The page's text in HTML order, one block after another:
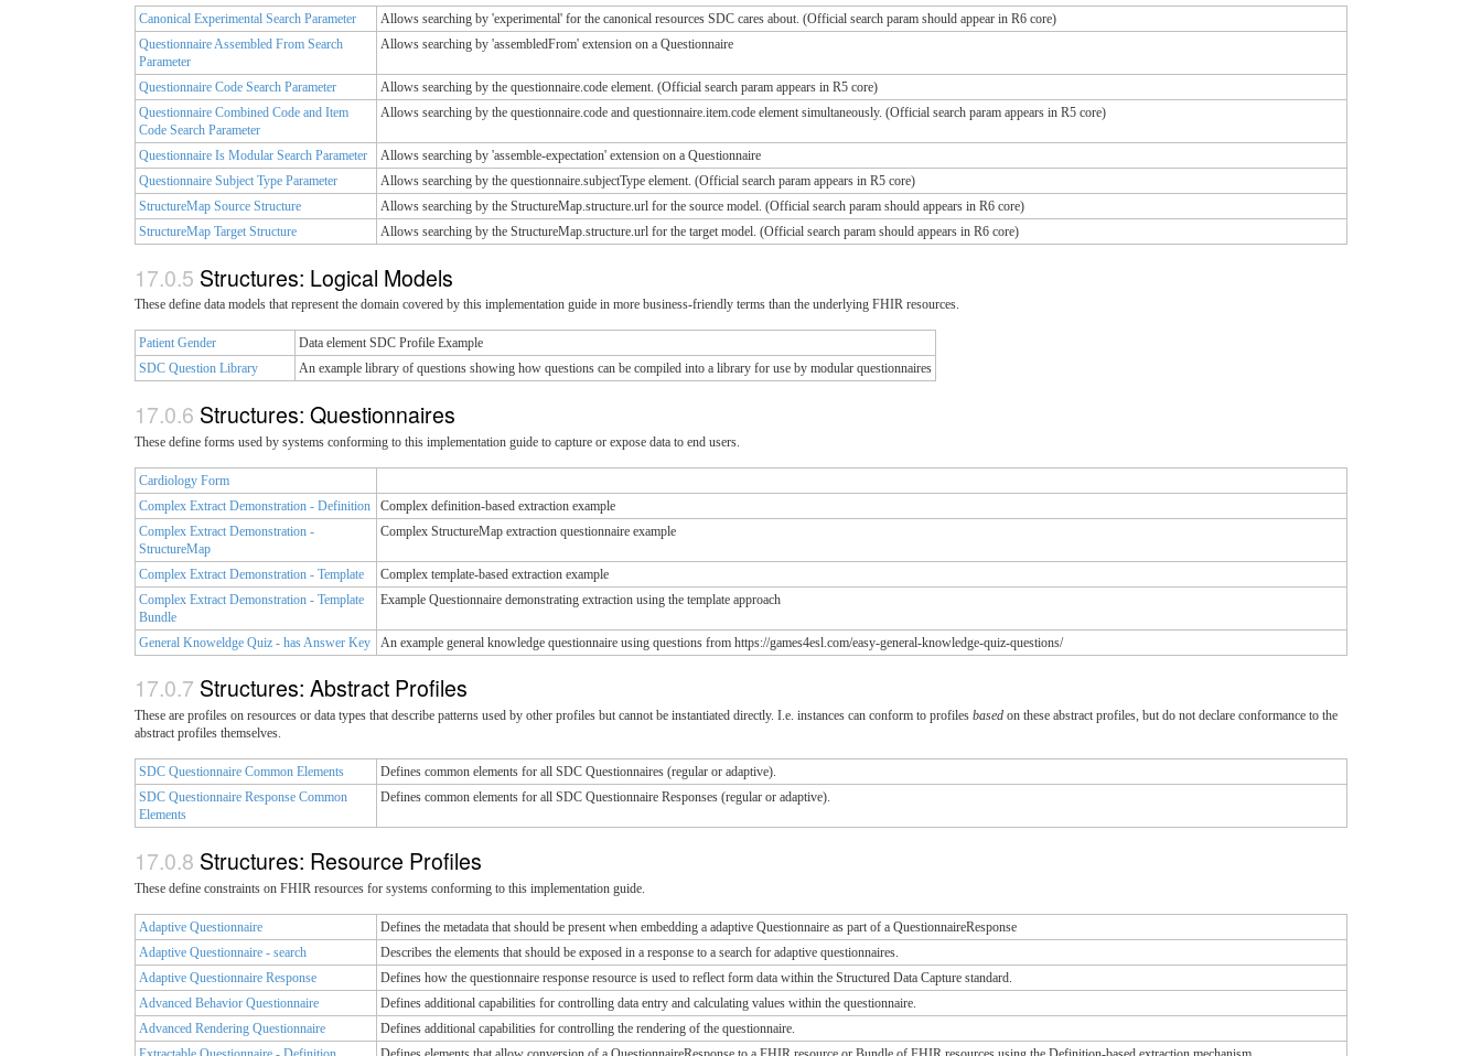
Canonical Experimental Search Parameter
Allows searching by 'experimental' for the canonical resources SDC cares about. (Official search param should appear in R6 core)
Questionnaire Assembled From Search
Parameter
Allows searching by 'assembledFrom' extension on a Questionnaire
Questionnaire Code Search Parameter
Allows searching by the questionnaire.code element. (Official search param appears in R5 core)
Questionnaire Combined Code and Item
Code Search Parameter
Allows searching by the questionnaire.code and questionnaire.item.code element simultaneously. (Official search param appears in R5 core)
Questionnaire Is Modular Search Parameter
Allows searching by 'assemble-expectation' extension on a Questionnaire
Questionnaire Subject Type Parameter
Allows searching by the questionnaire.subjectType element. (Official search param appears in R5 core)
StructureMap Source Structure
Allows searching by the StructureMap.structure.url for the source model. (Official search param should appears in R6 core)
StructureMap Target Structure
Allows searching by the StructureMap.structure.url for the target model. (Official search param should appears in R6 core)
Structures: Logical Models
These define data models that represent the domain covered by this implementation guide in more business-friendly terms than the underlying FHIR resources.
Patient Gender
Data element SDC Profile Example
SDC Question Library
An example library of questions showing how questions can be compiled into a library for use by modular questionnaires
Structures: Questionnaires
These define forms used by systems conforming to this implementation guide to capture or expose data to end users.
Cardiology Form
Complex Extract Demonstration - Definition
Complex definition-based extraction example
Complex Extract Demonstration -
StructureMap
Complex StructureMap extraction questionnaire example
Complex Extract Demonstration - Template
Complex template-based extraction example
Complex Extract Demonstration - Template
Bundle
Example Questionnaire demonstrating extraction using the template approach
General Knoweldge Quiz - has Answer Key An example general knowledge questionnaire using questions from https://games4esl.com/easy-general-knowledge-quiz-questions/
Structures: Abstract Profiles
These are profiles on resources or data types that describe patterns used by other profiles but cannot be instantiated directly. I.e. instances can conform to profiles based on these abstract profiles, but do not declare conformance to the
abstract profiles themselves.
SDC Questionnaire Common Elements
Defines common elements for all SDC Questionnaires (regular or adaptive).
SDC Questionnaire Response Common
Elements
Defines common elements for all SDC Questionnaire Responses (regular or adaptive).
Structures: Resource Profiles
These define constraints on FHIR resources for systems conforming to this implementation guide.
Adaptive Questionnaire
Defines the metadata that should be present when embedding a adaptive Questionnaire as part of a QuestionnaireResponse
Adaptive Questionnaire - search
Describes the elements that should be exposed in a response to a search for adaptive questionnaires.
Adaptive Questionnaire Response
Defines how the questionnaire response resource is used to reflect form data within the Structured Data Capture standard.
Advanced Behavior Questionnaire
Defines additional capabilities for controlling data entry and calculating values within the questionnaire.
Advanced Rendering Questionnaire
Defines additional capabilities for controlling the rendering of the questionnaire.